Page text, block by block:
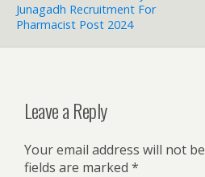
Junagadh Recruitment For
Pharmacist Post 2024
Leave a Reply
Your email address will not
fields are marked *